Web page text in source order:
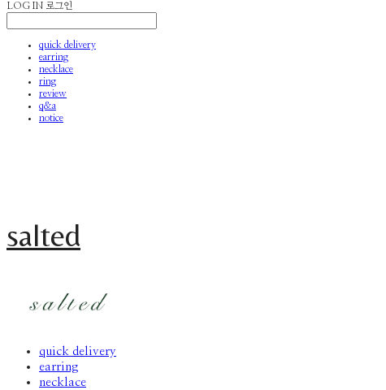
LOG IN 로그인
quick delivery
earring
necklace
ring
review
q&a
notice
salted
quick delivery
earring
necklace